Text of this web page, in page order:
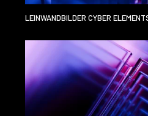
LEINWANDBILDER CYBER
BACKDROP CINEMATIC TECH
ART VISUALS 3D RENDERING